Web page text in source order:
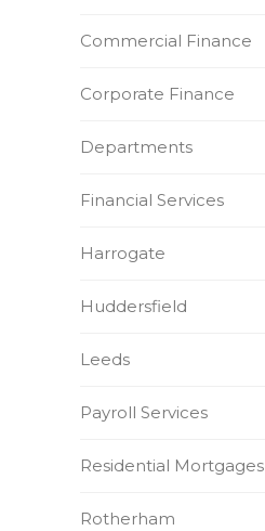
Commercial Finance
Corporate Finance
Departments
Financial Services
Harrogate
Huddersfield
Leeds
Payroll Services
Residential Mortgages
Rotherham